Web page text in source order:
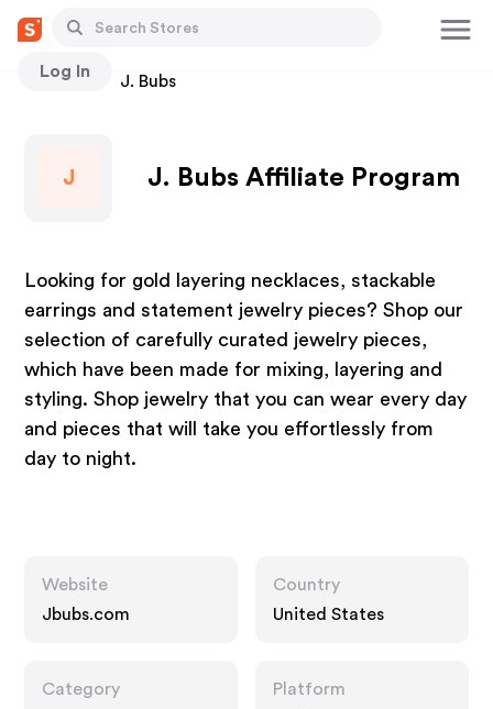
Log In
Stores J. Bubs
J J. Bubs Affiliate Program
Looking for gold layering necklaces, stackable
earrings and statement jewelry pieces? Shop our
selection of carefully curated jewelry pieces,
which have been made for mixing, layering and
styling. Shop jewelry that you can wear every day
and pieces that will take you effortlessly from
day to night.
Website
Jbubs.com
Country
United States
Category
Platform